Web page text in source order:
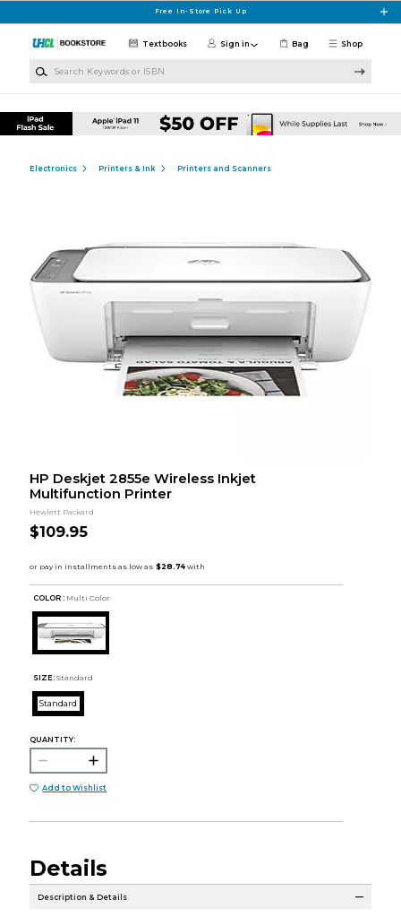
Free In-Store Pick Up
Shop
Textbooks Sign in Bag
Electronics Printers & Ink Printers and Scanners
HP Deskjet 2855e Wireless Inkjet
Multifunction Printer
Hewlett Packard
$109.95
COLOR : Multi Color
SIZE: Standard
Standard
QUANTITY:
Add to Wishlist
Details
Description & Details